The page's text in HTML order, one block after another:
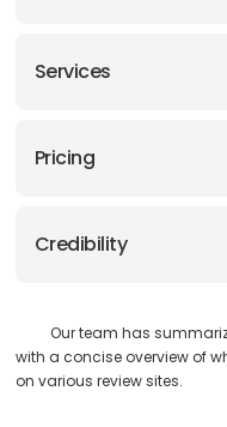
Services
Pricing
Credibility
Our team has
with a concise overview of
on various review sites.